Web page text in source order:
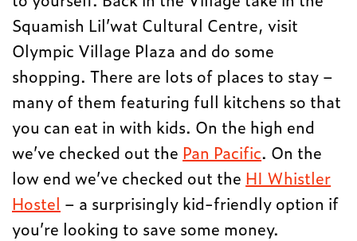
Squamish Lil’wat Cultural Centre, visit
Olympic Village Plaza and do some
shopping. There are lots of places to stay –
many of them featuring full kitchens so that
you can eat in with kids. On the high end
we’ve checked out the Pan Pacific. On the
low end we’ve checked out the HI Whistler
Hostel – a surprisingly kid-friendly option if
you’re looking to save some money.